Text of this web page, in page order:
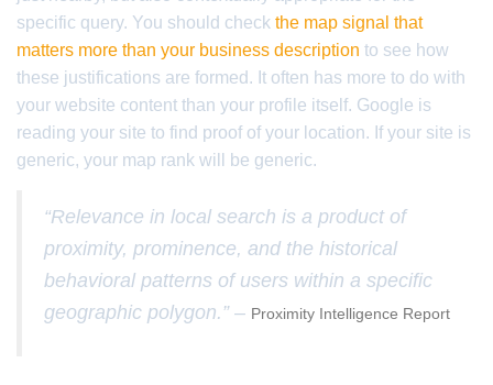
specific query. You should check the map signal that
matters more than your business description to see how
these justifications are formed. It often has more to do with
your website content than your profile itself. Google is
reading your site to find proof of your location. If your site is
generic, your map rank will be generic.
“Relevance in local search is a product of
proximity, prominence, and the historical
behavioral patterns of users within a specific
geographic polygon.” – Proximity Intelligence Report